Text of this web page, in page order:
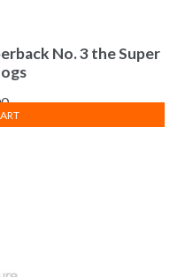
No. 3 the Super